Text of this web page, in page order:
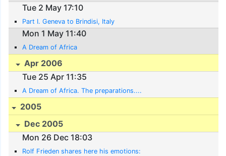
Tue 2 May 17:10
Part I. Geneva to Brindisi, Italy
Mon 1 May 11:40
A Dream of Africa
Apr 2006
Tue 25 Apr 11:35
A Dream of Africa. The preparations....
2005
Dec 2005
Mon 26 Dec 18:03
Rolf Frieden shares here his emotions: